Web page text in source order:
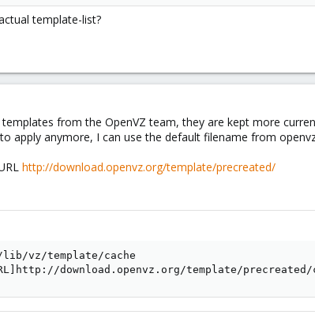
ERROR: download failed - Bad file descriptor
I download a file manually from the repository like
the problem ?
template-list?
templates from the OpenVZ team, they are kept more
apply anymore, I can use the default filename from
http://download.openvz.org/template/precreated/
vz/template/cache
download.openvz.org/template/